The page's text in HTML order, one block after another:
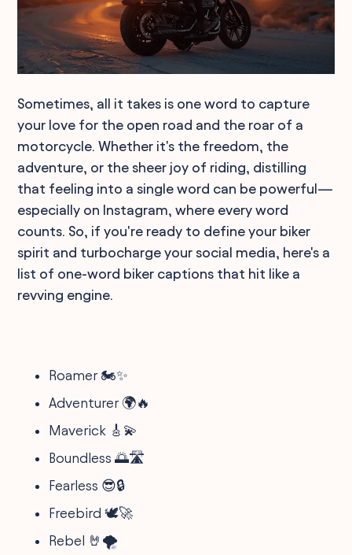
Sometimes, all it takes is one word to capture
your love for the open road and the roar of a
motorcycle. Whether it's the freedom, the
adventure, or the sheer joy of riding, distilling
that feeling into a single word can be powerful—
especially on Instagram, where every word
counts. So, if you're ready to define your biker
spirit and turbocharge your social media, here's a
list of one-word biker captions that hit like a
revving engine.
Roamer 🏍️✨
Adventurer 🌍🔥
Maverick 🎸💫
Boundless 🌅🛣️
Fearless 😎🔒
Freebird 🕊️🚀
Rebel 🤘🌪️